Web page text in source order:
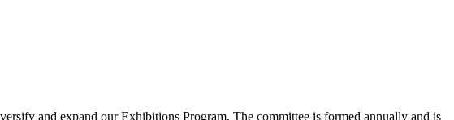
and expand our Exhibitions Program. The committee is formed annually and is